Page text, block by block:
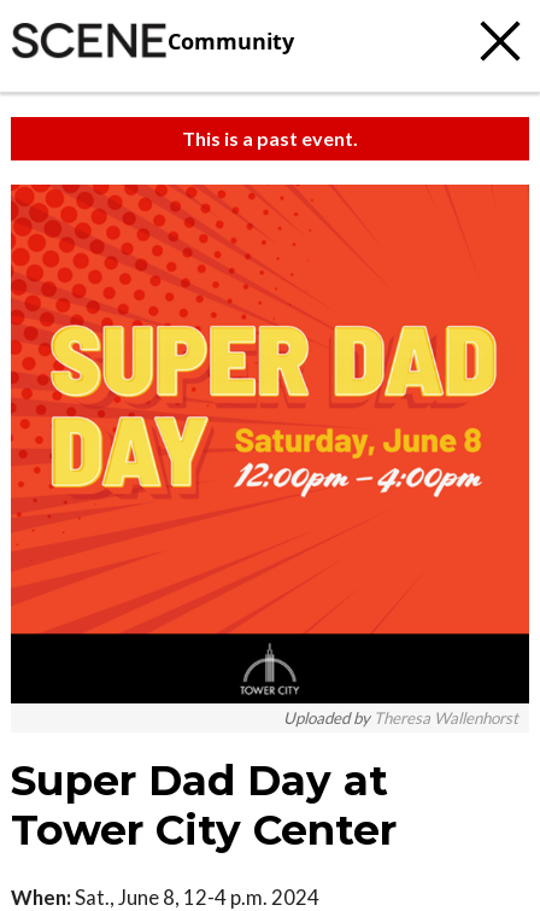
Community
This is a past event.
Uploaded by Theresa Wallenhorst
Super Dad Day at
Tower City Center
When:Sat., June 8, 12-4 p.m. 2024